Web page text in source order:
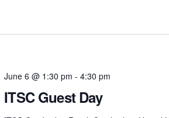
ITSC Guest Day
June 6 @ 1:30 pm -4:30 pm